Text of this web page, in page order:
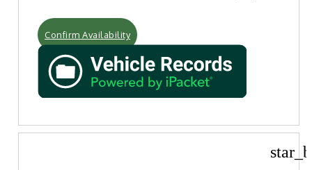
Confirm Availability